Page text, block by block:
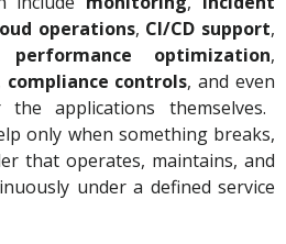
operations, CI/CD support,
performance optimization,
compliance controls, and even
applications themselves.
only when something breaks,
that operates, maintains, and
under a defined service